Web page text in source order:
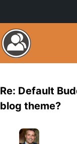
Re: Default
blog theme?